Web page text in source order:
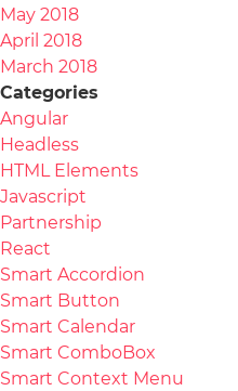
May 2018
April 2018
March 2018
Categories
Angular
Headless
HTML Elements
Javascript
Partnership
React
Smart Accordion
Smart Button
Smart Calendar
Smart ComboBox
Smart Context Menu